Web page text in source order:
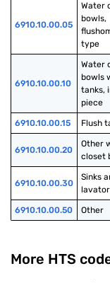
6910.10.00.05
Water
bowls,
type
6910.10.00.10
Water
bowls
tanks,
piece
6910.10.00.15 Flush
6910.10.00.20
Other
closet
6910.10.00.30
Sinks
6910.10.00.50 Other
More HTS